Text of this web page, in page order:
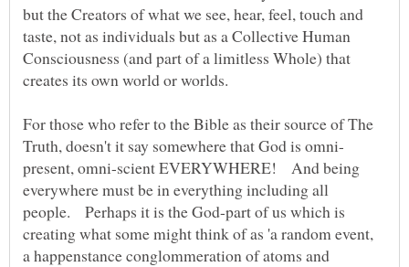
but the Creators of what we see, hear, feel, touch and
taste, not as individuals but as a Collective Human
Consciousness (and part of a limitless Whole) that
For those who refer to the Bible as their source of The
present, omni-scient EVERYWHERE! And being
everywhere must be in everything including all
people. Perhaps it is the God-part of us which is
creating what some might think of as 'a random event,
a happenstance conglommeration of atoms and